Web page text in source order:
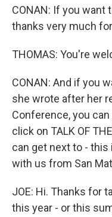
CONAN: If you want
thanks very much
THOMAS: You're
CONAN: And if you
she wrote after her
Conference, you
click on TALK OF
can get next to - this
with us from San
JOE: Hi. Thanks for
this year - or this